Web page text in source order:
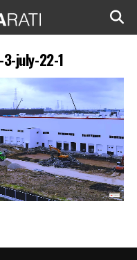
july-22-1